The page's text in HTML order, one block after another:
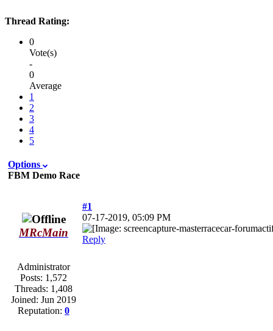
Thread Rating:
0
Vote(s)
-
0
Average
1
2
3
4
5
Options
FBM Demo Race
MRcMain
Administrator
Posts: 1,572
Threads: 1,408
Joined: Jun 2019
Reputation: 0
#1
07-17-2019, 05:09 PM
Reply